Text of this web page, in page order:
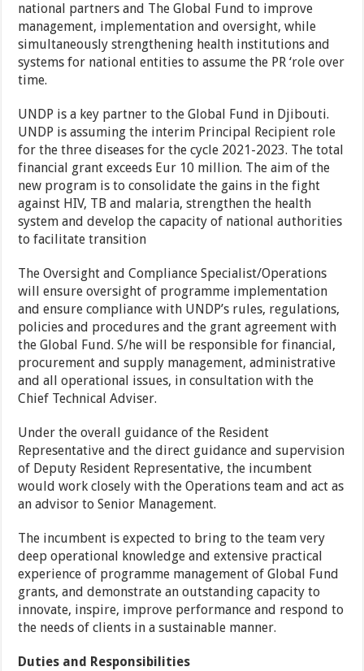
national partners and The Global Fund to improve
management, implementation and oversight, while
simultaneously strengthening health institutions and
systems for national entities to assume the PR ‘role over
time.
UNDP is a key partner to the Global Fund in Djibouti.
UNDP is assuming the interim Principal Recipient role
for the three diseases for the cycle 2021-2023. The total
financial grant exceeds Eur 10 million. The aim of the
new program is to consolidate the gains in the fight
against HIV, TB and malaria, strengthen the health
system and develop the capacity of national authorities
to facilitate transition
The Oversight and Compliance Specialist/Operations
will ensure oversight of programme implementation
and ensure compliance with UNDP’s rules, regulations,
policies and procedures and the grant agreement with
the Global Fund. S/he will be responsible for financial,
procurement and supply management, administrative
and all operational issues, in consultation with the
Chief Technical Adviser.
Under the overall guidance of the Resident
Representative and the direct guidance and supervision
of Deputy Resident Representative, the incumbent
would work closely with the Operations team and act as
an advisor to Senior Management.
The incumbent is expected to bring to the team very
deep operational knowledge and extensive practical
experience of programme management of Global Fund
grants, and demonstrate an outstanding capacity to
innovate, inspire, improve performance and respond to
the needs of clients in a sustainable manner.
Duties and Responsibilities